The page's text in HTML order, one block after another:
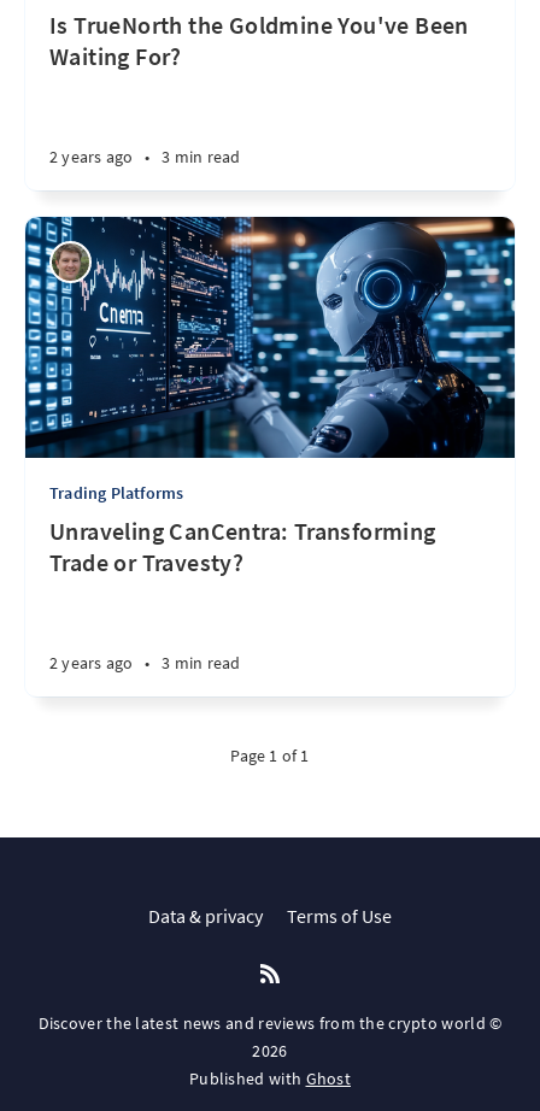
Is TrueNorth the Goldmine You've Been
Waiting For?
2 years ago • 3 min read
Trading Platforms
Unraveling CanCentra: Transforming
Trade or Travesty?
2 years ago • 3 min read
Page 1 of 1
Data & privacy Terms of Use
Discover the latest news and reviews from the crypto world ©
2026
Published with Ghost